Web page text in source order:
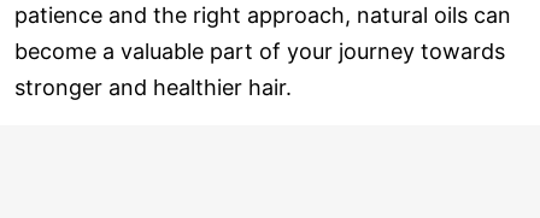
patience and the right approach, natural oils can
become a valuable part of your journey towards
stronger and healthier hair.